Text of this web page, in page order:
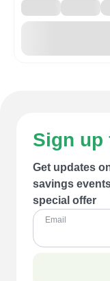
Sign up
Get updates
savings
special offer
Email